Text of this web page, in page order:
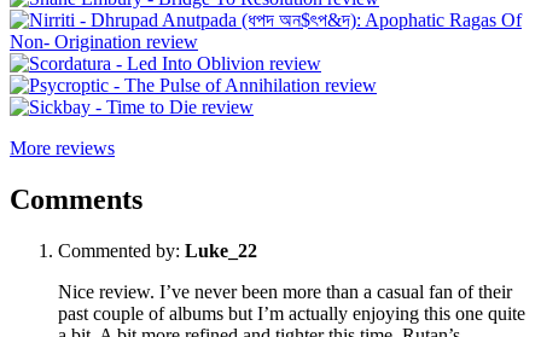
More reviews
Comments
Commented by: Luke_22
Nice review. I’ve never been more than a casual fan of their
past couple of albums but I’m actually enjoying this one quite